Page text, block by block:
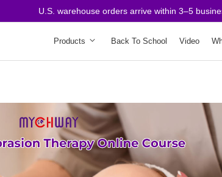
U.S. warehouse orders arrive within 3–5 business
Products Back To School Video